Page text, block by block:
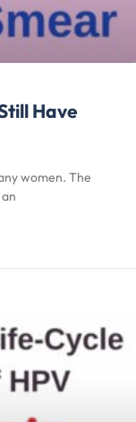
Have
women. The